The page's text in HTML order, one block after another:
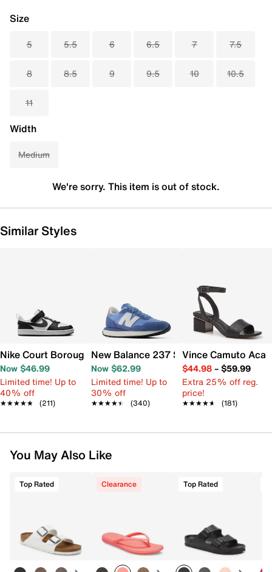
Size
5 5.5 6 6.5 7 7.5
8 8.5 9 9.5 10 10.5
11
Width
Medium
We're sorry. This item is out of stock.
Similar Styles
Nike Court Borough Low Recraft Sneaker - Kids'
Now $46.99
Limited time! Up to
40% off
★★★★★
★★★★★ (211)
New Balance 237 Sneaker - Women's
Now $62.99
Limited time! Up to
30% off
★★★★★
★★★★★ (340)
Vince Camuto
$44.98– $59.99
Extra 25% off reg.
price!
★★★★★
★★★★★ (181)
You May Also Like
Top Rated Clearance Top Rated